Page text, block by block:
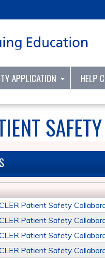
APPLICATION HELP
Patient Safety
Patient Safety
Patient Safety
Patient Safety